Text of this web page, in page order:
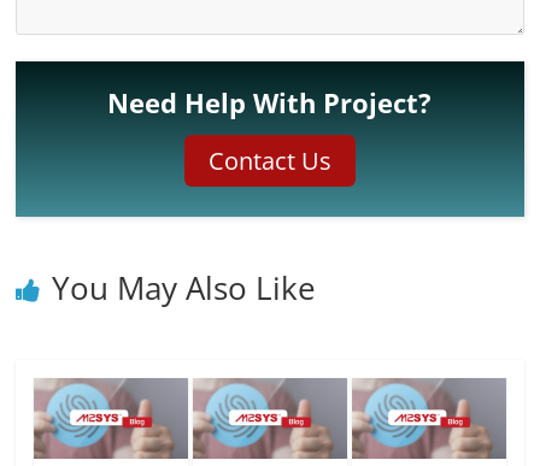
Need Help With Project?
Contact Us
You May Also Like